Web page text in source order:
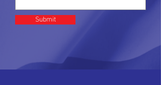
Submit